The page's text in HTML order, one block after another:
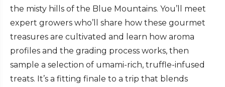
the misty hills of the Blue Mountains. You’ll meet
expert growers who’ll share how these gourmet
treasures are cultivated and learn how aroma
profiles and the grading process works, then
sample a selection of umami-rich, truffle-infused
treats. It’s a fitting finale to a trip that blends